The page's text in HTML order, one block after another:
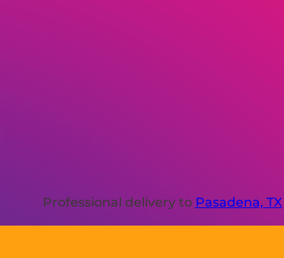
Professional delivery to Pasadena, TX